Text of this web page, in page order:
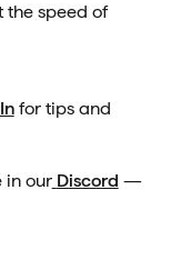
the speed of
for tips and
in our Discord —